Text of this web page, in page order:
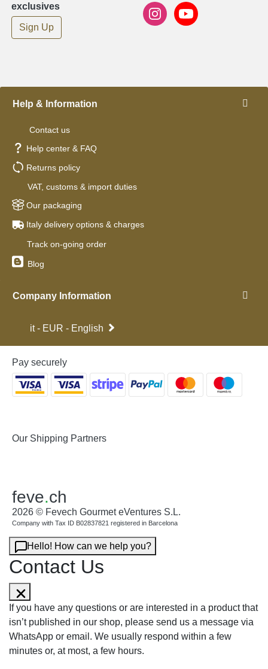
exclusives
Sign Up
Help & Information
Contact us
Help center & FAQ
Returns policy
VAT, customs & import duties
Our packaging
Italy delivery options & charges
Track on-going order
Blog
Company Information
it - EUR - English
Pay securely
Our Shipping Partners
feve.ch
2026 © Fevech Gourmet eVentures S.L.
Company with Tax ID B02837821 registered in Barcelona
Hello! How can we help you?
Contact Us
If you have any questions or are interested in a product that
isn’t published in our shop, please send us a message via
WhatsApp or email. We usually respond within a few
minutes or, at most, a few hours.